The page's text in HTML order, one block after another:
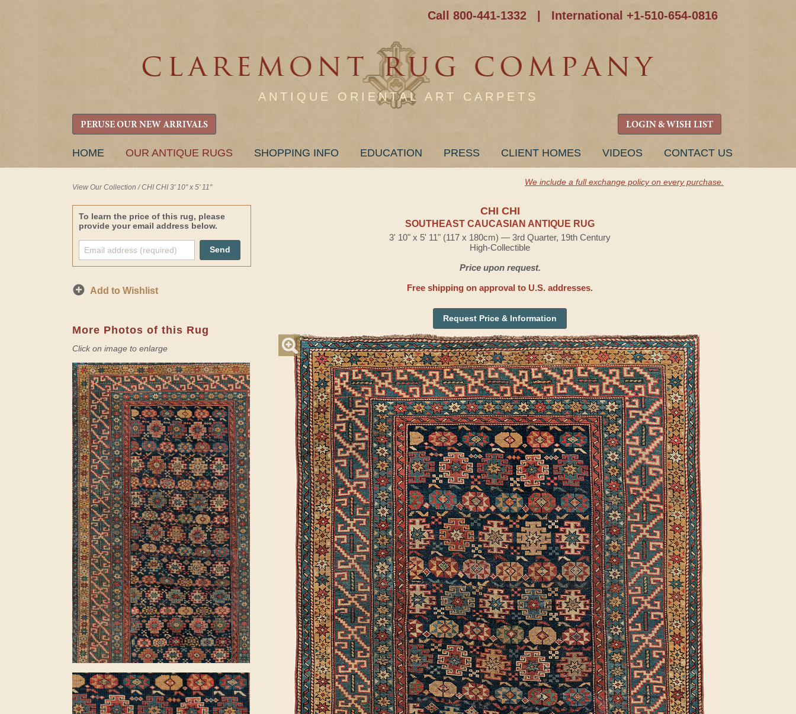
Call 800-441-1332 International +1-510-654-0816
ANTIQUE ORIENTAL ART CARPETS
PERUSE OUR NEW ARRIVALS LOGIN & WISH LIST
SKIP
HOME OUR ANTIQUE RUGS SHOPPING INFO EDUCATION PRESS CLIENT HOMES VIDEOS CONTACT US
View Our Collection /CHI CHI 3' 10" x 5' 11"
We include a full exchange policy on every purchase.
To learn the price of this rug, please
provide your email address below.
Send
Add to Wishlist
More Photos of this Rug
Click on image to enlarge
CHI CHI
SOUTHEAST CAUCASIAN ANTIQUE RUG
3' 10" x 5' 11" (117 x 180cm) — 3rd Quarter, 19th Century
High-Collectible
Price upon request.
Free shipping on approval to U.S. addresses.
Request Price & Information